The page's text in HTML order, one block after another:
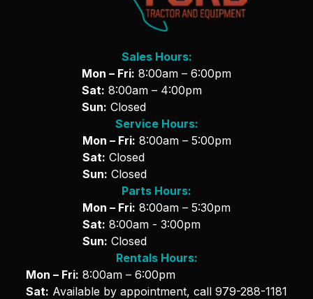
Sales Hours:
Mon – Fri: 8:00am – 6:00pm
Sat: 8:00am – 4:00pm
Sun: Closed
Service Hours:
Mon – Fri: 8:00am – 5:00pm
Sat: Closed
Sun: Closed
Parts Hours:
Mon – Fri: 8:00am – 5:30pm
Sat: 8:00am - 3:00pm
Sun: Closed
Rentals Hours:
Mon – Fri: 8:00am – 6:00pm
Sat: Available by appointment, call 979-288-1181